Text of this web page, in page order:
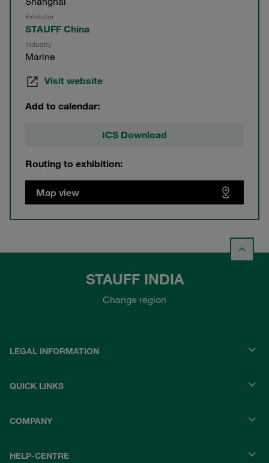
Exhibitor
STAUFF China
Industry
Marine
Visit website
Add to calendar:
ICS Download
Routing to exhibition:
Map view
STAUFF INDIA
Change region
LEGAL INFORMATION
QUICK LINKS
COMPANY
HELP-CENTRE